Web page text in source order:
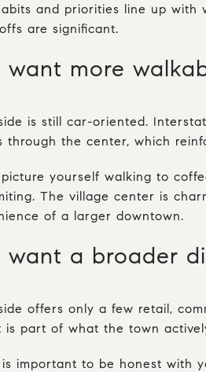
and priorities line up with
are significant.
want more
is still car-oriented.
through the center, which
yourself walking to
The village center is
of a larger downtown.
want a broader
offers only a few retail,
is part of what the town
important to be honest with